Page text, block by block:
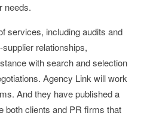
needs.
services, including audits and
relationships,
with search and selection
Agency Link will work
And they have published a
both clients and PR firms that